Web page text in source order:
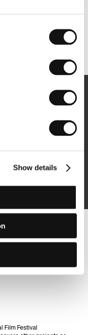
Show details
of personal data
Film Festival